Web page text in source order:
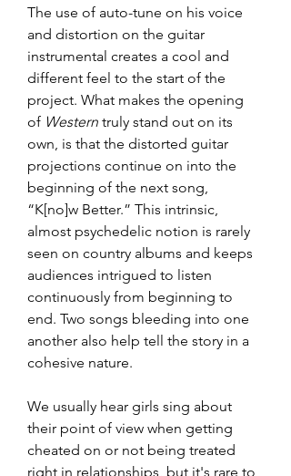
The use of auto-tune on his voice
and distortion on the guitar
instrumental creates a cool and
different feel to the start of the
project. What makes the opening
of Western truly stand out on its
own, is that the distorted guitar
projections continue on into the
beginning of the next song,
“K[no]w Better.” This intrinsic,
almost psychedelic notion is rarely
seen on country albums and keeps
audiences intrigued to listen
continuously from beginning to
end. Two songs bleeding into one
another also help tell the story in a
cohesive nature.
We usually hear girls sing about
their point of view when getting
cheated on or not being treated
right in relationships, but it's rare to